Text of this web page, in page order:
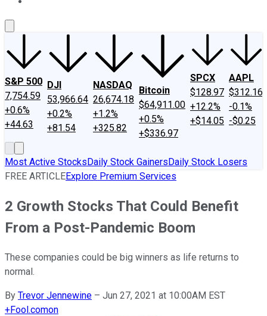
S&P 500
7,754.59
+0.6%
+44.63
DJI
53,966.64
+0.2%
+81.54
NASDAQ
26,674.18
+1.2%
+325.82
Bitcoin
$64,911.00
+0.5%
+$336.97
SPCX
$128.97
+12.2%
+$14.05
AAPL
$312.16
-0.1%
-$0.25
Most Active StocksDaily Stock GainersDaily Stock Losers
FREE ARTICLEExplore Premium Services
2 Growth Stocks That Could Benefit
From a Post-Pandemic Boom
These companies could be big winners as life returns to
normal.
By Trevor Jennewine – Jun 27, 2021 at 10:00AM EST
+Fool.comon